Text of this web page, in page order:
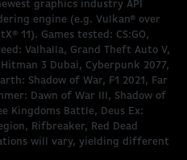
graphics industry API
engine (e.g. Vulkan® over
11). Games tested: CS:GO,
Valhalla, Grand Theft Auto V,
3 Dubai, Cyberpunk 2077,
Shadow of War, F1 2021, Far
Dawn of War III, Shadow of
Kingdoms Battle, Deus Ex:
Rifbreaker, Red Dead
will vary, yielding different